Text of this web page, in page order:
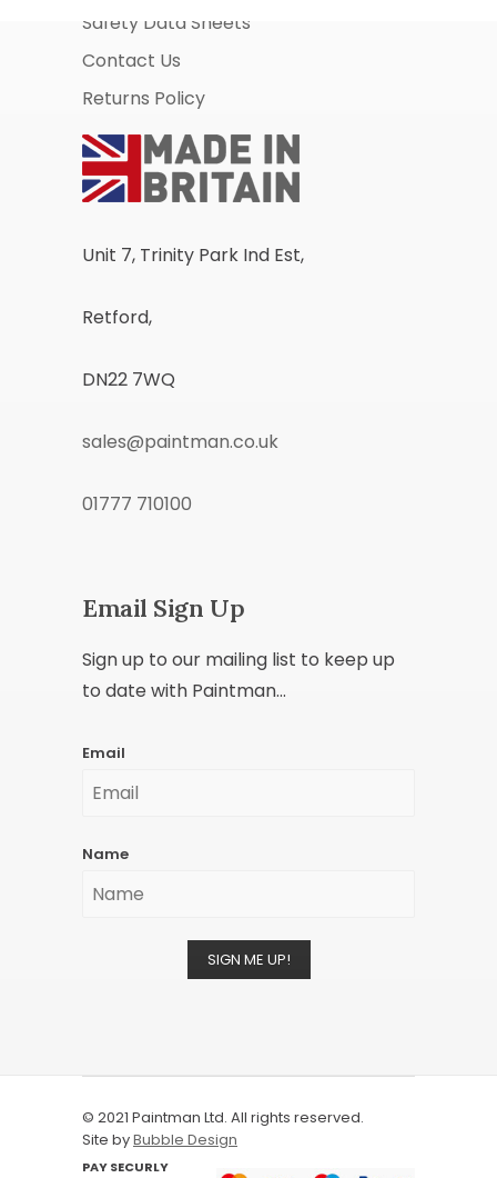
Safety Data Sheets
Contact Us
Returns Policy
Unit 7, Trinity Park Ind Est,
Retford,
DN22 7WQ
sales@paintman.co.uk
01777 710100
Email Sign Up
Sign up to our mailing list to keep up
to date with Paintman...
Email
Name
SIGN ME UP!
© 2021 Paintman Ltd. All rights reserved.
Site byBubble Design
PAY SECURLY